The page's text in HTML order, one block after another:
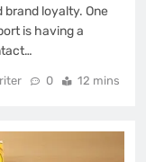
loyalty. One
is having a
0 12 mins